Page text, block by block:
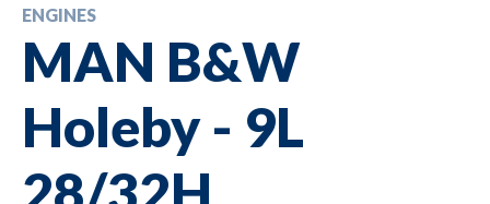
ENGINES
MAN B&W
Holeby - 9L